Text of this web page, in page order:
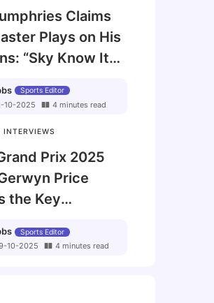
Claims
Plays on His
“Sky Know It
Sports Editor
10-2025 4 minutes read
INTERVIEWS
Prix 2025
Price
the Key
Sports Editor
10-2025 4 minutes read